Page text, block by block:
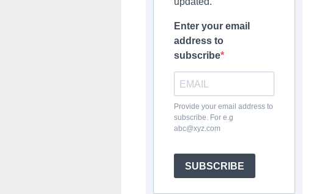
Enter your email
address to
subscribe
Provide your email address to
subscribe. For e.g
abc@xyz.com
SUBSCRIBE